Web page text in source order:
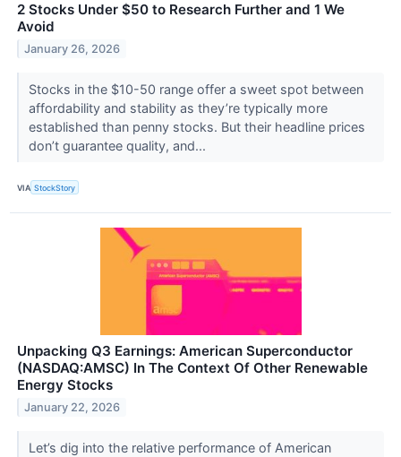
2 Stocks Under $50 to Research Further and 1 We
Avoid
January 26, 2026
Stocks in the $10-50 range offer a sweet spot between
affordability and stability as they’re typically more
established than penny stocks. But their headline prices
don’t guarantee quality, and...
VIA StockStory
Unpacking Q3 Earnings: American Superconductor
(NASDAQ:AMSC) In The Context Of Other Renewable
Energy Stocks
January 22, 2026
Let’s dig into the relative performance of American